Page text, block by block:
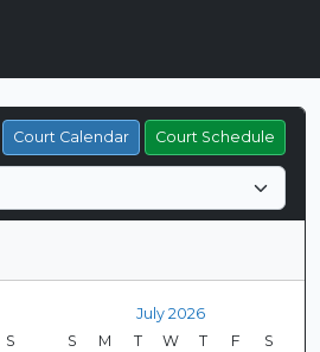
Court Calendar Court Schedule
S
July 2026
S
M T W T F
S